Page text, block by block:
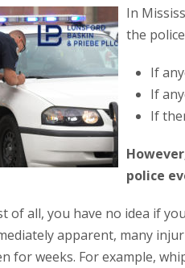
In
the
If
If
If
police
of all, you have no idea if
apparent, many
for weeks. For example,